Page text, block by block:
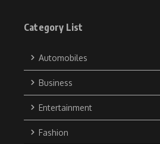
Category List
Automobiles
Business
Entertainment
Fashion